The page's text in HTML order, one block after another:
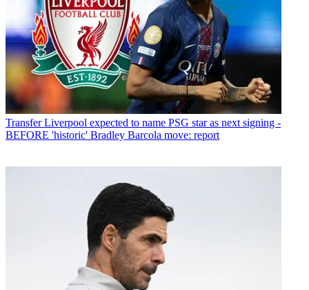
Transfer Liverpool expected to name PSG star as next signing -
BEFORE 'historic' Bradley Barcola move: report